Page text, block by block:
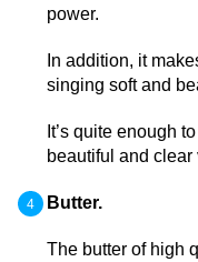
power.
In addition, it
singing soft and
It’s quite enough
beautiful and clear
Butter.
The butter of high